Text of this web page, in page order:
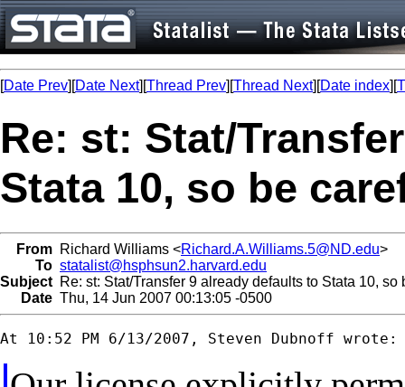
[Date Prev][Date Next][Thread Prev][Thread Next][Date index][
Re: st: Stat/
Stata 10, so be
From Richard Williams <Richard.A.Williams.5@ND.edu>
To statalist@hsphsun2.harvard.edu
Subject Re: st: Stat/Transfer 9 already defaults to Stata 10, so
Date Thu, 14 Jun 2007 00:13:05 -0500